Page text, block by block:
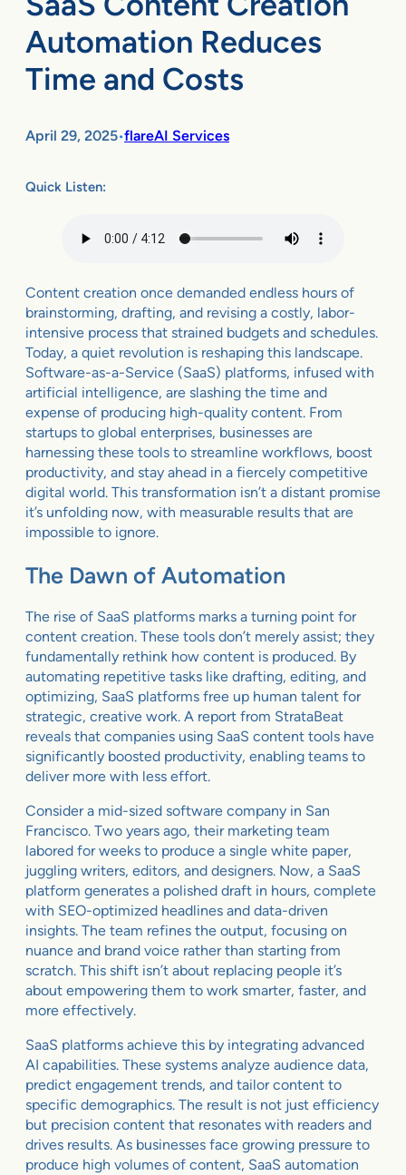
Automation Reduces
Time and Costs
April 29, 2025•flareAI Services
Quick Listen:
Content creation once demanded endless hours of
brainstorming, drafting, and revising a costly, labor-
intensive process that strained budgets and schedules.
Today, a quiet revolution is reshaping this landscape.
Software-as-a-Service (SaaS) platforms, infused with
artificial intelligence, are slashing the time and
expense of producing high-quality content. From
startups to global enterprises, businesses are
harnessing these tools to streamline workflows, boost
productivity, and stay ahead in a fiercely competitive
digital world. This transformation isn’t a distant promise
it’s unfolding now, with measurable results that are
impossible to ignore.
The Dawn of Automation
The rise of SaaS platforms marks a turning point for
content creation. These tools don’t merely assist; they
fundamentally rethink how content is produced. By
automating repetitive tasks like drafting, editing, and
optimizing, SaaS platforms free up human talent for
strategic, creative work. A report from StrataBeat
reveals that companies using SaaS content tools have
significantly boosted productivity, enabling teams to
deliver more with less effort.
Consider a mid-sized software company in San
Francisco. Two years ago, their marketing team
labored for weeks to produce a single white paper,
juggling writers, editors, and designers. Now, a SaaS
platform generates a polished draft in hours, complete
with SEO-optimized headlines and data-driven
insights. The team refines the output, focusing on
nuance and brand voice rather than starting from
scratch. This shift isn’t about replacing people it’s
about empowering them to work smarter, faster, and
more effectively.
SaaS platforms achieve this by integrating advanced
AI capabilities. These systems analyze audience data,
predict engagement trends, and tailor content to
specific demographics. The result is not just efficiency
but precision content that resonates with readers and
drives results. As businesses face growing pressure to
produce high volumes of content, SaaS automation